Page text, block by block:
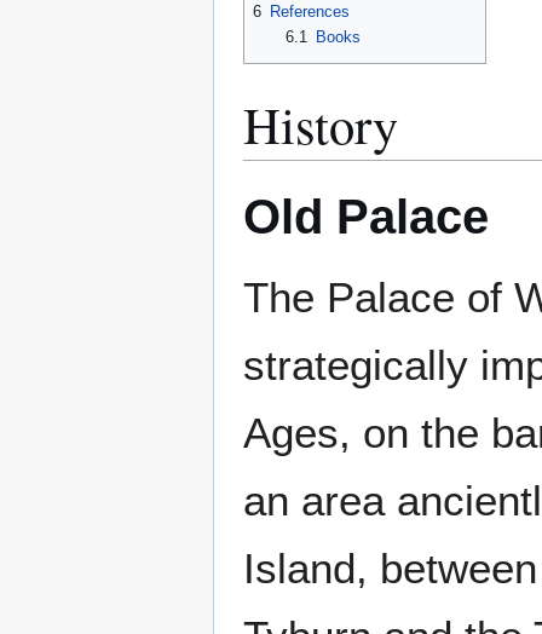
6 References
6.1
Books
History
Old Palace
The Palace of
strategically
Ages, on the
an area
Island,